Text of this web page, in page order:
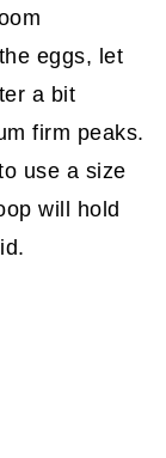
eggs, let
a bit
firm peaks.
use a size
will hold